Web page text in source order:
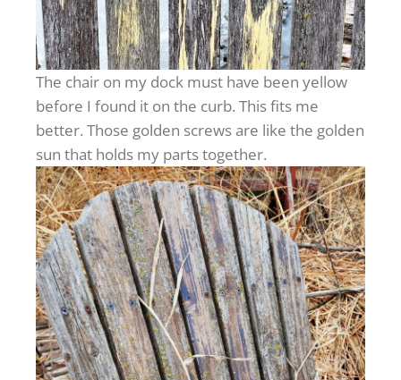
The chair on my dock must have been yellow
before I found it on the curb. This fits me
better. Those golden screws are like the golden
sun that holds my parts together.